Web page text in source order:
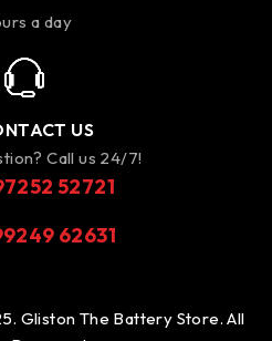
a day
US
Call us 24/7!
52721
62631
Gliston The Battery Store. All